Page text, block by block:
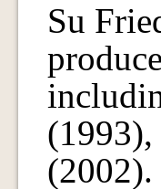
Su
(1993),